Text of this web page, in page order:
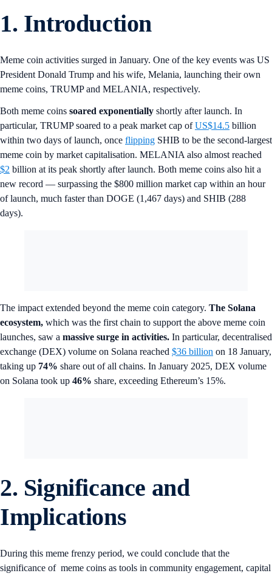
1. Introduction
Meme coin activities surged in January. One of the key events was US
President Donald Trump and his wife, Melania, launching their own
meme coins, TRUMP and MELANIA, respectively.
Both meme coins soared exponentially shortly after launch. In
particular, TRUMP soared to a peak market cap ofUS$14.5 billion
within two days of launch, once flipping SHIB to be the second-largest
meme coin by market capitalisation. MELANIA also almost reached
$2 billion at its peak shortly after launch. Both meme coins also hit a
new record — surpassing the $800 million market cap within an hour
of launch, much faster than DOGE (1,467 days) and SHIB (288
days).
The impact extended beyond the meme coin category. The Solana
ecosystem, which was the first chain to support the above meme coin
launches, saw a massive surge in activities. In particular, decentralised
exchange (DEX) volume on Solana reached $36 billion on 18 January,
taking up 74% share out of all chains. In January 2025, DEX volume
on Solana took up 46% share, exceeding Ethereum’s 15%.
2. Significance and
Implications
During this meme frenzy period, we could conclude that the
significance of meme coins as tools in community engagement, capital